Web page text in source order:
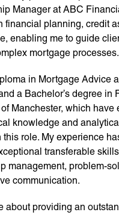
Manager at ABC
financial planning, credit
enabling me to guide
mortgage processes.
in Mortgage Advice
a Bachelor’s degree in
Manchester, which have
knowledge and
this role. My experience
transferable
management, problem-
communication.
about providing an